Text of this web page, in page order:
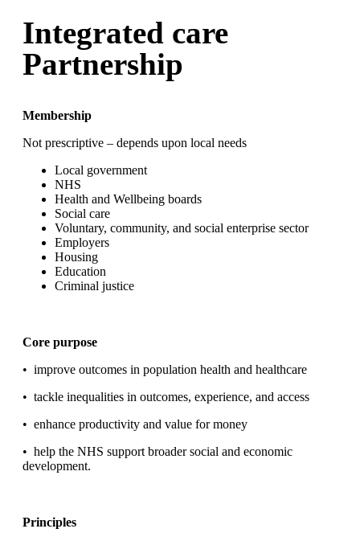
Integrated care
Partnership
Membership
Not prescriptive – depends upon local needs
Local government
NHS
Health and Wellbeing boards
Social care
Voluntary, community, and social enterprise sector
Employers
Housing
Education
Criminal justice
Core purpose
• improve outcomes in population health and healthcare
• tackle inequalities in outcomes, experience, and access
• enhance productivity and value for money
• help the NHS support broadersocial and economic
development.
Principles